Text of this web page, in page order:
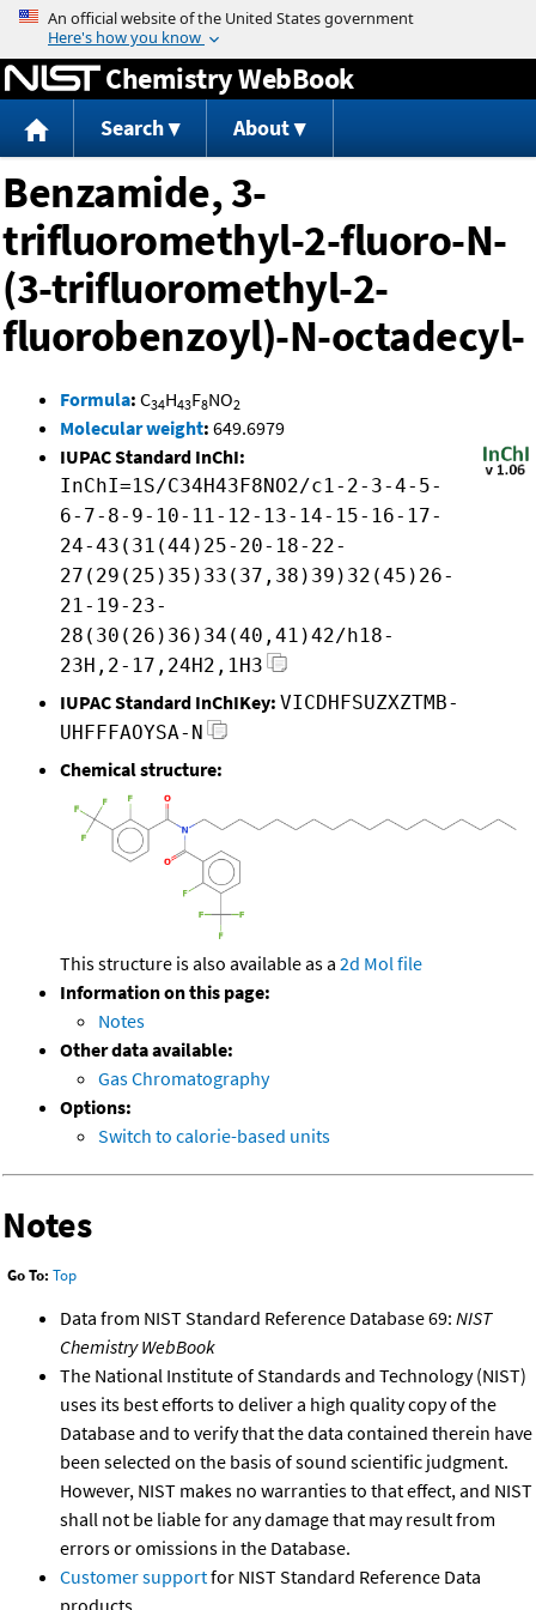
Jump to content
Chemistry WebBook
Search About
Benzamide, 3-
trifluoromethyl-2-fluoro-N-
(3-trifluoromethyl-2-
fluorobenzoyl)-N-octadecyl-
Formula: C34H43F8NO2
Molecular weight: 649.6979
IUPAC Standard InChI:
InChI=1S/C34H43F8NO2/c1-2-3-4-5-
6-7-8-9-10-11-12-13-14-15-16-17-
24-43(31(44)25-20-18-22-
27(29(25)35)33(37,38)39)32(45)26-
21-19-23-
28(30(26)36)34(40,41)42/h18-
23H,2-17,24H2,1H3
IUPAC Standard InChIKey: VICDHFSUZXZTMB-
UHFFFAOYSA-N
Chemical structure:
This structure is also available as a 2d Mol file
Information on this page:
Notes
Other data available:
Gas Chromatography
Options:
Switch to calorie-based units
Notes
Go To: Top
Data from NIST Standard Reference Database 69: NIST
Chemistry WebBook
The National Institute of Standards and Technology (NIST)
uses its best efforts to deliver a high quality copy of the
Database and to verify that the data contained therein have
been selected on the basis of sound scientific judgment.
However, NIST makes no warranties to that effect, and NIST
shall not be liable for any damage that may result from
errors or omissions in the Database.
Customer supportfor NIST Standard Reference Data
products.